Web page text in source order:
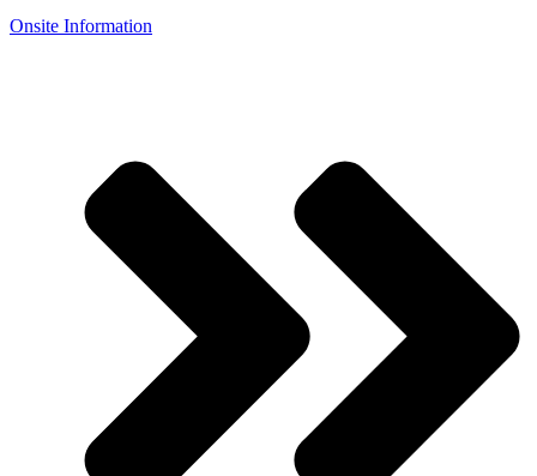
Onsite Information